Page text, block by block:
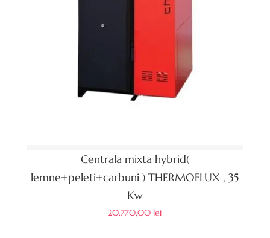
Centrala mixta hybrid(
lemne+peleti+carbuni ) THERMOFLUX , 35
Kw
20.770,00 lei